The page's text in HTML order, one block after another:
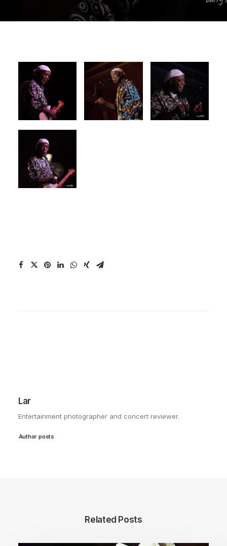
Lar
Entertainment photographer and concert reviewer.
Author posts
Related Posts